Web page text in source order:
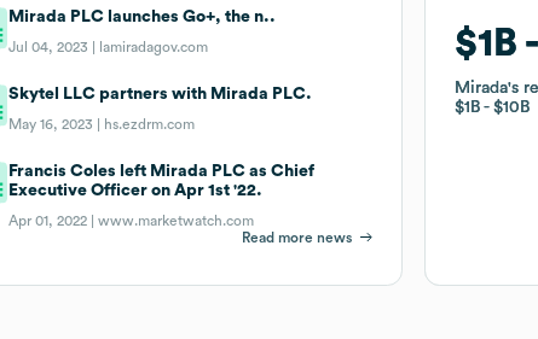
Mirada PLC launches Go+, the n..
Jul 04, 2023 | lamiradagov.com
Skytel LLC partners with Mirada PLC.
May 16, 2023 | hs.ezdrm.com
Francis Coles left Mirada PLC as Chief
Executive Officer on Apr 1st '22.
Apr 01, 2022 |www.marketwatch.com
Read more news
$1B
Mirada's
$1B
$10B
$1B
Mirada's
$1B
$10B